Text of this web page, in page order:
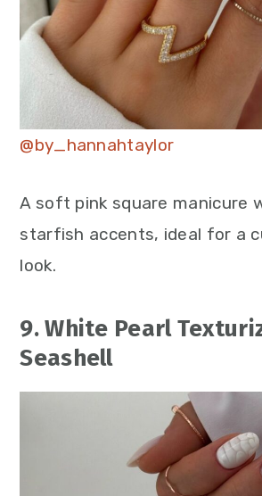
@by_hannahtaylor
A soft pink square manicure
starfish accents, ideal for a
look.
9. White Pearl
Seashell